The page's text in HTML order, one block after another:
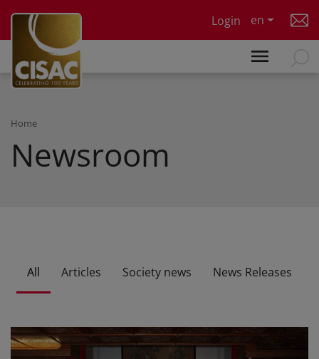
Login
en
Home
Newsroom
All Articles Society news News Releases